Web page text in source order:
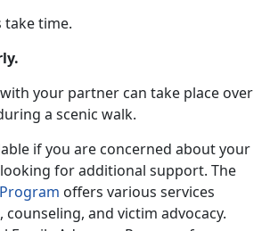
take time.
your partner can take place over
a scenic walk.
if you are concerned about your
for additional support. The
offers various services
counseling, and victim advocacy.